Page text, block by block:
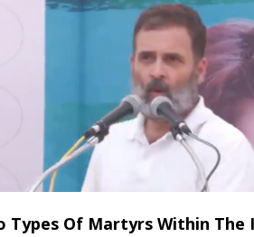
Types Of Martyrs Within The